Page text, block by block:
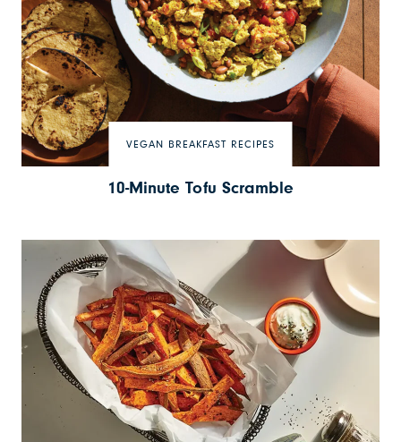
VEGAN BREAKFAST RECIPES
10-Minute Tofu Scramble